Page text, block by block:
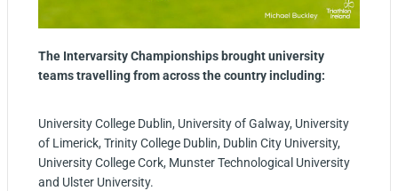
The Intervarsity Championships brought university
teams travelling from across the country including:
University College Dublin, University of Galway, University
of Limerick, Trinity College Dublin, Dublin City University,
University College Cork, Munster Technological University
and Ulster University.